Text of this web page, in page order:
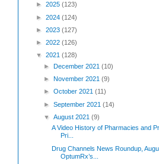
► 2025 (123)
► 2024 (124)
► 2023 (127)
► 2022 (126)
▼ 2021 (128)
►December 2021(10)
►November 2021(9)
►October 2021(11)
►September 2021(14)
▼August 2021(9)
A Video History of Pharmacies and
Pri...
Drug Channels News Roundup,
OptumRx’s...